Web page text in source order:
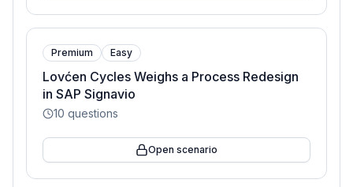
Premium Easy
Lovćen Cycles Weighs a Process Redesign
in SAP Signavio
10 questions
Open scenario